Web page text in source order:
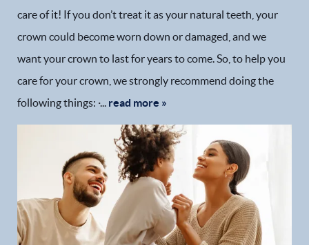
care of it! If you don’t treat it as your natural teeth, your
crown could become worn down or damaged, and we
want your crown to last for years to come. So, to help you
care for your crown, we strongly recommend doing the
following things: ·... read more »